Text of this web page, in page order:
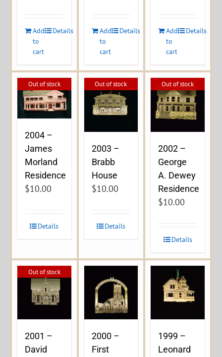
Add
to
cart
Details
Add
to
cart
Details
Add
to
cart
Details
Out of stock
2004 –
James
Morland
Residence
$10.00
Details
Out of stock
2003 –
Brabb
House
$10.00
Details
Out of stock
2002 –
George
A. Dewey
Residence
$10.00
Details
Out of stock
2001 –
David
2000 –
First
1999 –
Leonard